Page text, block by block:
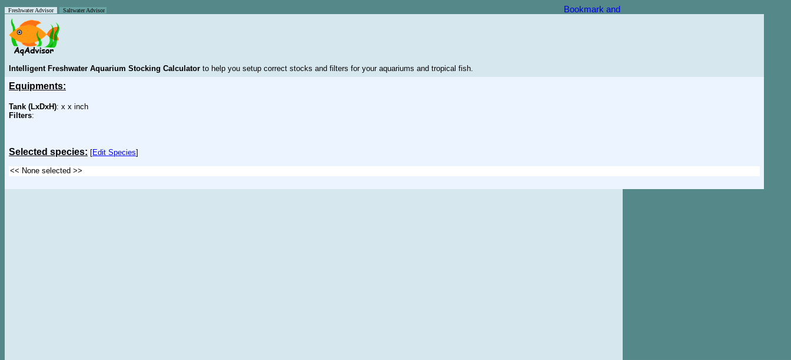
Freshwater Advisor Saltwater Advisor
Intelligent Freshwater Aquarium Stocking Calculator to help you setup correct stocks and filters for your aquariums and tropical fish.
Equipments:
Tank (LxDxH): x x inch
Filters:
Selected species: [Edit Species]